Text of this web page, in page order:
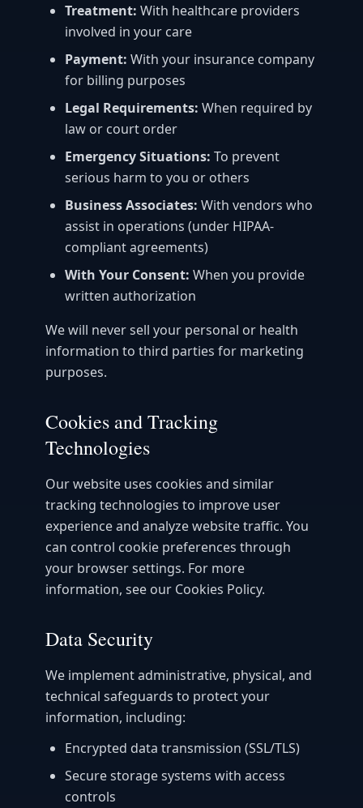
Treatment: With healthcare providers
involved in your care
Payment: With your insurance company
for billing purposes
Legal Requirements: When required by
law or court order
Emergency Situations: To prevent
serious harm to you or others
Business Associates: With vendors who
assist in operations (under HIPAA-
compliant agreements)
With Your Consent: When you provide
written authorization
We will never sell your personal or health
information to third parties for marketing
purposes.
Cookies and Tracking
Technologies
Our website uses cookies and similar
tracking technologies to improve user
experience and analyze website traffic. You
can control cookie preferences through
your browser settings. For more
information, see our Cookies Policy.
Data Security
We implement administrative, physical, and
technical safeguards to protect your
information, including:
Encrypted data transmission (SSL/TLS)
Secure storage systems with access
controls